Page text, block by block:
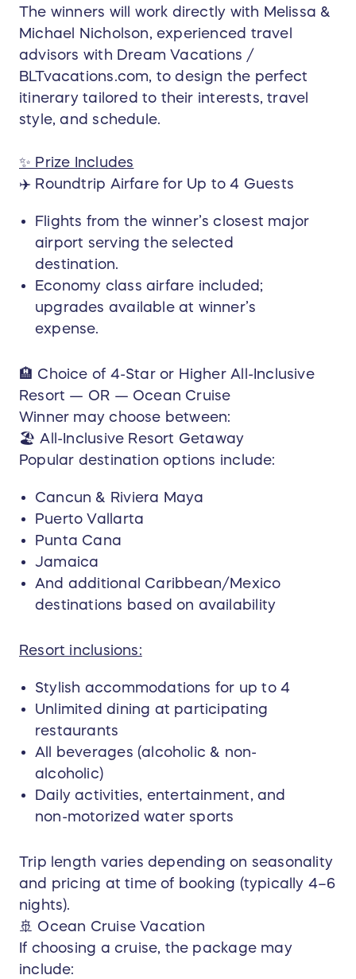
Airport transfer taxes where applicable
💼 Concierge-Style Travel Planning
Expert concierge support includes:
Custom itinerary creation
Destination guidance
Resort or cruise recommendations tailored
Dining & activity suggestions
Dedicated point of contact through the
Your vacation will be planned by Melissa &
Michael Nicholson, experienced and trusted
professionals who ensure your trip is seamless,
personalized, and unforgettable.
📅 Travel Terms
$10,000—provides a worry-free travel
experience, allowing the winner to build
Booking Deadline:
The winner must contact Dream Vacations /
90 days of winner notification. Failure to initiate
planning within this timeframe may result in
forfeiture of the prize.
Travel Booking Requirement:
All travel arrangements must be fully booked
within 12 months of the winner notification date.
Travel Completion Deadline:
of the winner notification date. Extensions
beyond this deadline are not permitted.
Blackout Dates & Restrictions:
Blackout dates apply and travel is not permitted
during peak travel periods, including but not
limited to:
Christmas & New Year’s (December 15 –
Thanksgiving week
Major U.S. holidays (including Memorial Day,
Independence Day, and Labor Day)
(Additional blackout dates may apply based on
airline, resort, or cruise availability.)
The winners will work directly with Melissa &
Michael Nicholson, experienced travel
advisors with Dream Vacations /
BLTvacations.com, to design the perfect
itinerary tailored to their interests, travel
style, and schedule.
✨ Prize Includes
✈️ Roundtrip Airfare for Up to 4 Guests
Flights from the winner’s closest major
airport serving the selected
destination.
Economy class airfare included;
upgrades available at winner’s
expense.
🏨 Choice of 4-Star or Higher All-Inclusive
Resort — OR — Ocean Cruise
Winner may choose between:
🏖️ All-Inclusive Resort Getaway
Popular destination options include:
Cancun & Riviera Maya
Puerto Vallarta
Punta Cana
Jamaica
And additional Caribbean/Mexico
destinations based on availability
Resort inclusions:
Stylish accommodations for up to 4
Unlimited dining at participating
restaurants
All beverages (alcoholic & non-
alcoholic)
Daily activities, entertainment, and
non-motorized water sports
Trip length varies depending on seasonality
and pricing at time of booking (typically 4–6
nights).
🚢 Ocean Cruise Vacation
If choosing a cruise, the package may
include: